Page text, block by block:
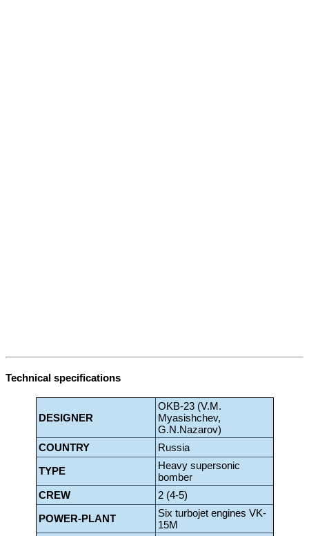
Technical specifications
DESIGNER
OKB-23 (V.M.
Myasishchev,
G.N.Nazarov)
COUNTRY
Russia
TYPE
Heavy supersonic
bomber
CREW
2 (4-5)
POWER-PLANT
Six turbojet engines VK-
15M